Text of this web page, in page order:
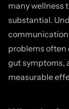
many wellness
substantial.
problems often
gut symptoms,
measurable